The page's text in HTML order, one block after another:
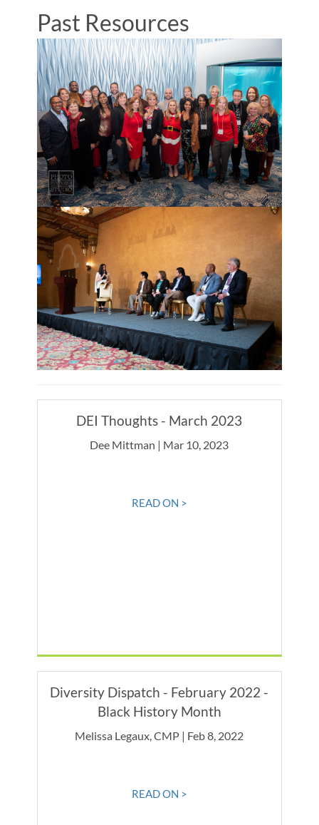
Past Resources
DEI Thoughts - March 2023
Dee Mittman | Mar 10, 2023
READ ON >
Diversity Dispatch - February 2022 -
Black History Month
Melissa Legaux, CMP | Feb 8, 2022
READ ON >